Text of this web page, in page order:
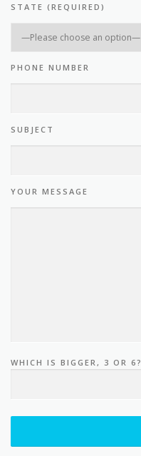
STATE (REQUIRED)
PHONE NUMBER
SUBJECT
YOUR MESSAGE
WHICH IS BIGGER, 3 OR 6?